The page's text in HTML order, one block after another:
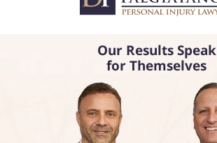
Our Results Speak
for Themselves